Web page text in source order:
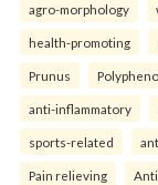
agro-morphology
health-promoting
Prunus
anti-inflammatory
sports-related
Pain relieving